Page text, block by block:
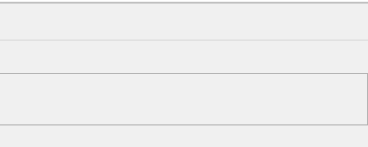
The Embroidery Workshop